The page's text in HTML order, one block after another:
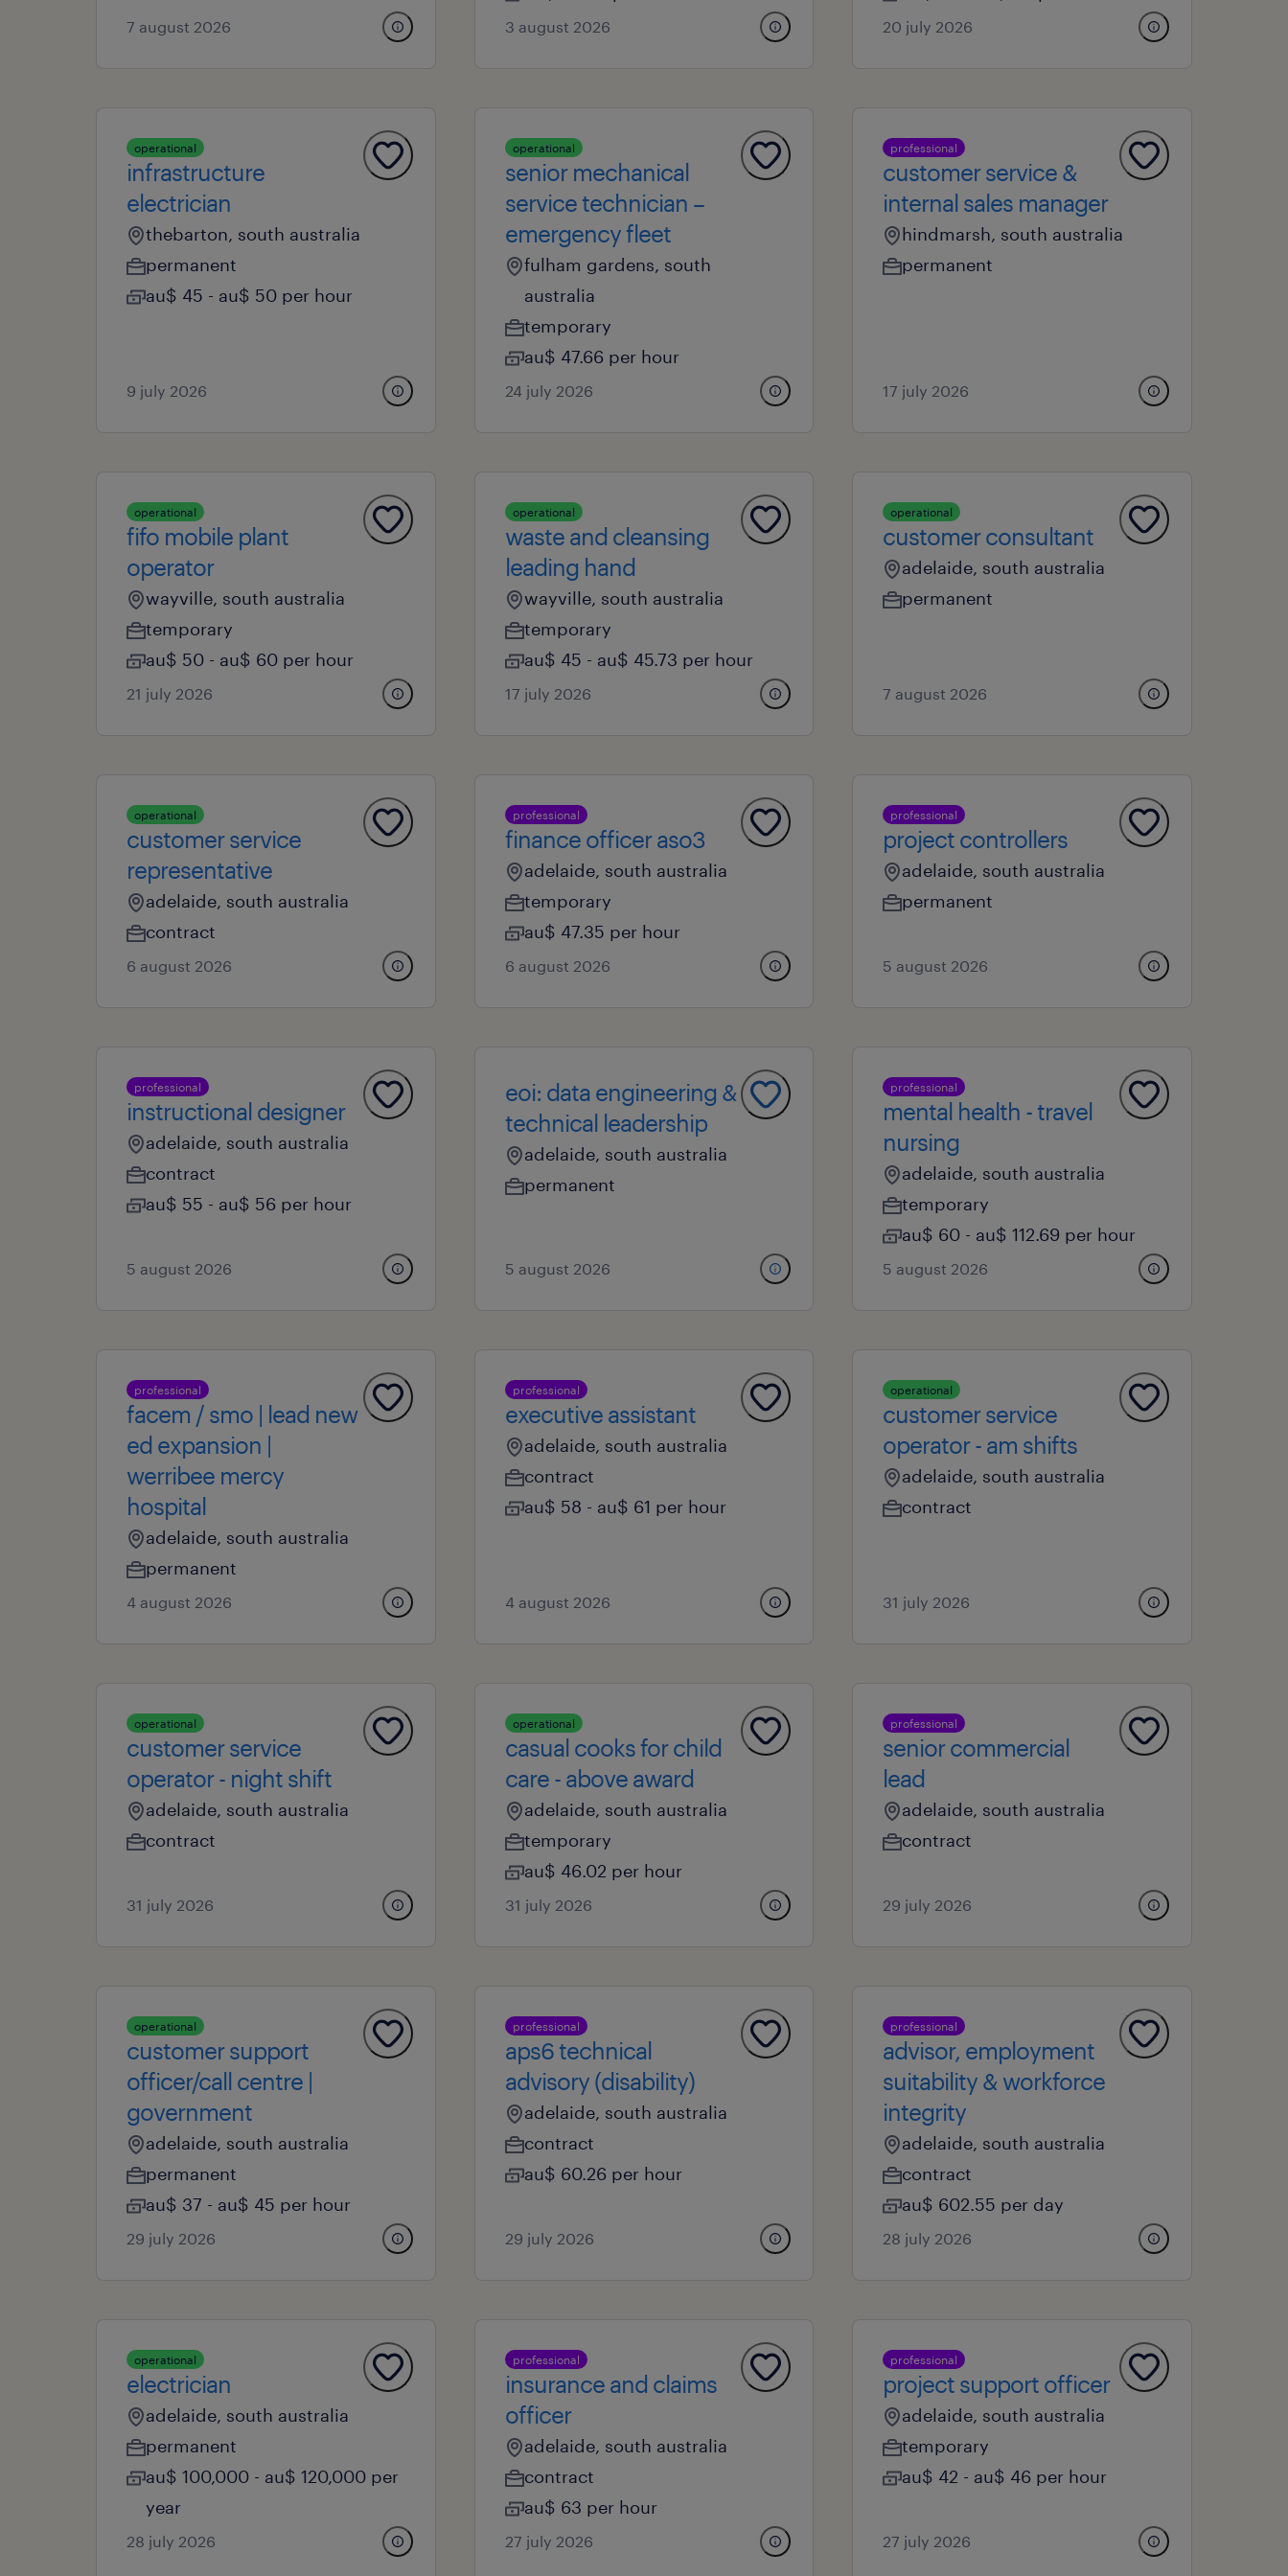
7 august 2026 3 august 2026 20 july 2026
operational
infrastructure
electrician
thebarton, south australia
permanent
au$ 45 - au$ 50 per hour
9 july 2026
operational
senior mechanical
service technician –
emergency fleet
fulham gardens, south
australia
temporary
au$ 47.66 per hour
24 july 2026
professional
customer service &
internal sales manager
hindmarsh, south australia
permanent
17 july 2026
operational
fifo mobile plant
operator
wayville, south australia
temporary
au$ 50 - au$ 60 per hour
21 july 2026
operational
waste and cleansing
leading hand
wayville, south australia
temporary
au$ 45 - au$ 45.73 per hour
17 july 2026
operational
customer consultant
adelaide, south australia
permanent
7 august 2026
operational
customer service
representative
adelaide, south australia
contract
6 august 2026
professional
finance officer aso3
adelaide, south australia
temporary
au$ 47.35 per hour
6 august 2026
professional
project controllers
adelaide, south australia
permanent
5 august 2026
professional
instructional designer
adelaide, south australia
contract
au$ 55 - au$ 56 per hour
5 august 2026
eoi: data engineering &
technical leadership
adelaide, south australia
permanent
5 august 2026
professional
mental health - travel
nursing
adelaide, south australia
temporary
au$ 60 - au$ 112.69 per hour
5 august 2026
professional
facem / smo | lead new
ed expansion |
werribee mercy
hospital
adelaide, south australia
permanent
4 august 2026
professional
executive assistant
adelaide, south australia
contract
au$ 58 - au$ 61 per hour
4 august 2026
operational
customer service
operator - am shifts
adelaide, south australia
contract
31 july 2026
operational
customer service
operator - night shift
adelaide, south australia
contract
31 july 2026
operational
casual cooks for child
care - above award
adelaide, south australia
temporary
au$ 46.02 per hour
31 july 2026
professional
senior commercial
lead
adelaide, south australia
contract
29 july 2026
operational
customer support
officer/call centre |
government
adelaide, south australia
permanent
au$ 37 - au$ 45 per hour
29 july 2026
professional
aps6 technical
advisory (disability)
adelaide, south australia
contract
au$ 60.26 per hour
29 july 2026
professional
advisor, employment
suitability & workforce
integrity
adelaide, south australia
contract
au$ 602.55 per day
28 july 2026
operational
electrician
adelaide, south australia
permanent
au$ 100,000 - au$ 120,000 per
year
28 july 2026
professional
insurance and claims
officer
adelaide, south australia
contract
au$ 63 per hour
27 july 2026
professional
project support officer
adelaide, south australia
temporary
au$ 42 - au$ 46 per hour
27 july 2026